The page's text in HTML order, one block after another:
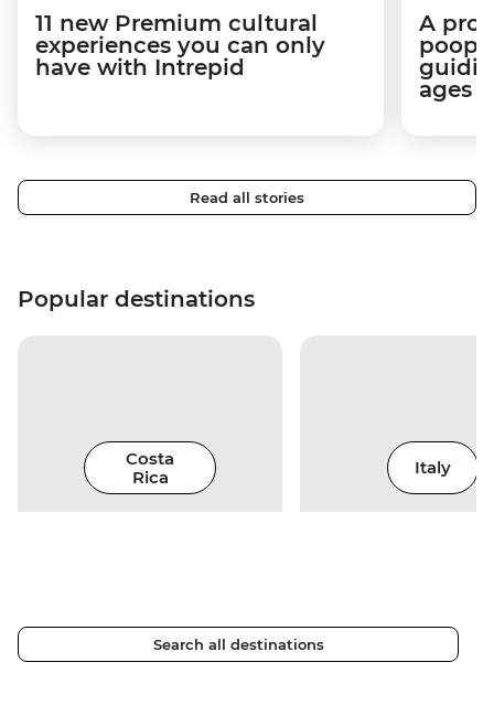
11 new Premium cultural
experiences you can only
have with Intrepid
A pro
ages
Read all stories
Popular destinations
Costa
Rica
Italy
Search all destinations